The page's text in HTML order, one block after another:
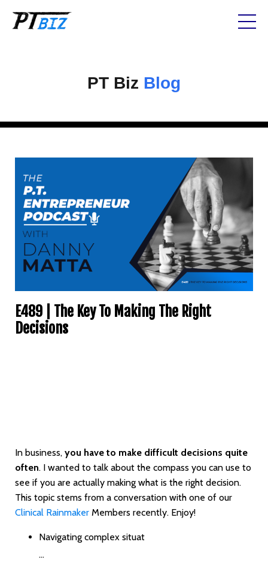
PT Biz Blog
E489 | The Key To Making The Right
Decisions
In business, you have to make difficult decisions quite
often. I wanted to talk about the compass you can use to
see if you are actually making what is the right decision.
This topic stems from a conversation with one of our
Clinical Rainmaker Members recently. Enjoy!
Navigating complex situat
...